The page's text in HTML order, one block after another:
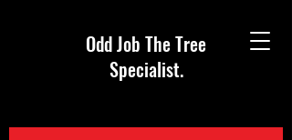
Odd Job The Tree
Specialist.